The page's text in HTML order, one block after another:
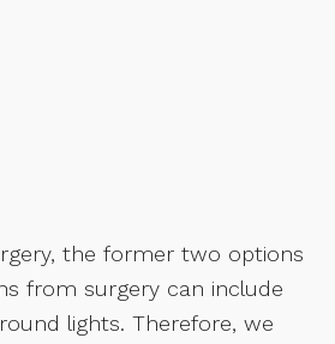
the former two options
from surgery can include
lights. Therefore, we